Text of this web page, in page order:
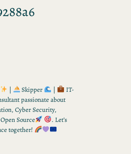
| Skipper |
IT-
passionate about
Cyber Security,
Source
. Let’s
together!